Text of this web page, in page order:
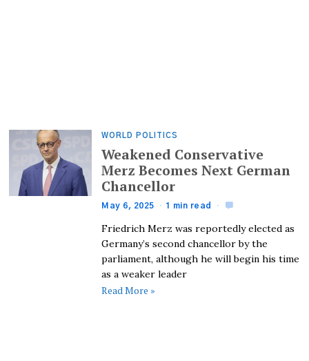
WORLD POLITICS
Weakened Conservative
Merz Becomes Next German
Chancellor
May 6, 2025 1 min read
Friedrich Merz was reportedly elected as
Germany’s second chancellor by the
parliament, although he will begin his time
as a weaker leader
Read More »